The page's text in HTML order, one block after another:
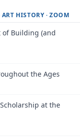
HISTORY · ZOOM
of Building (and
the Ages
at the